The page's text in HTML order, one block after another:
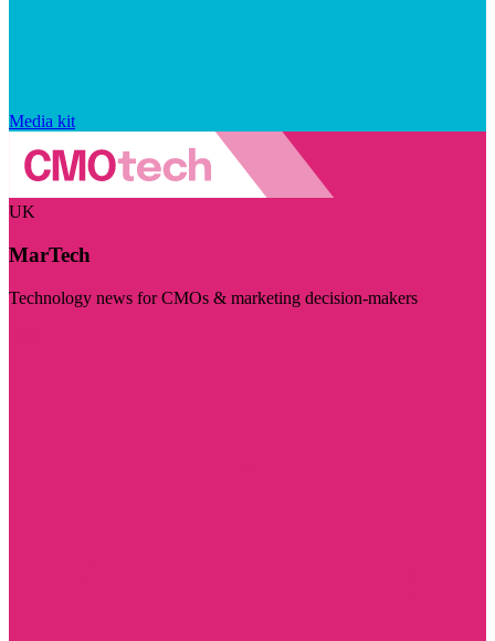
Media kit
UK
MarTech
Technology news for CMOs & marketing decision-makers